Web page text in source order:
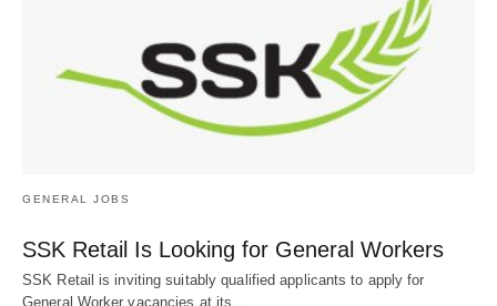
GENERAL JOBS
SSK Retail Is Looking for General Workers
SSK Retail is inviting suitably qualified applicants to apply for
General Worker vacancies at its…